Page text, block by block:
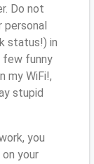
Do not
personal
status!) in
few funny
my WiFi!,
stupid
you
your